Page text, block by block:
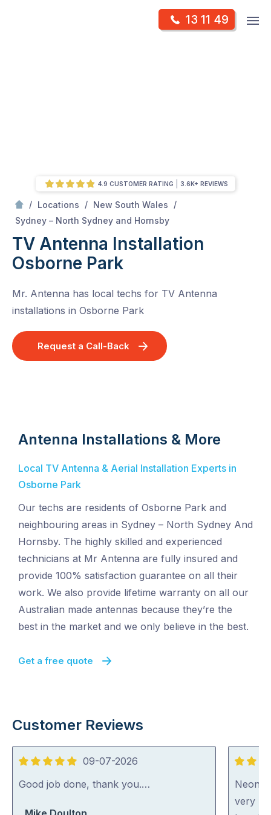
13 11 49
/ Locations / New South Wales
/
Sydney – North Sydney and Hornsby
TV Antenna Installation
Osborne Park
Mr. Antenna has local techs for TV Antenna
installations in Osborne Park
Request a Call-Back
4.9 CUSTOMER RATING 3.6K+ REVIEWS
Antenna Installations & More
Local TV Antenna & Aerial Installation Experts in
Osborne Park
Our techs are residents of Osborne Park and
neighbouring areas in Sydney – North Sydney And
Hornsby. The highly skilled and experienced
technicians at Mr Antenna are fully insured and
provide 100% satisfaction guarantee on all their
work. We also provide lifetime warranty on all our
Australian made antennas because they’re the
best in the market and we only believe in the best.
Get a free quote
Customer Reviews
5
out
09-07-2026
Good job done, thank you.…
5
out
of
Neon
very